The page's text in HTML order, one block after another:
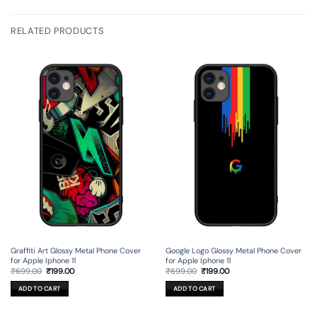
RELATED PRODUCTS
Graffiti Art Glossy Metal Phone Cover
for Apple Iphone 11
₹699.00 Original
was:
₹699.00.
₹199.00Current
ADD TO CART
Google Logo Glossy Metal Phone Cover
for Apple Iphone 11
₹699.00 Original
was:
₹699.00.
₹199.00Current
ADD TO CART